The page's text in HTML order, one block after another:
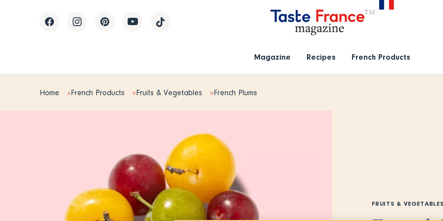
Magazine Recipes French Products
Home French Products Fruits & Vegetables French Plums
FRUITS & VEGETABLES